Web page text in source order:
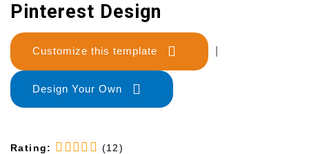
Pinterest Design
Customize this template
Design Your Own
Rating: (12)